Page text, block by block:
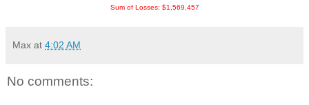
Sum of Losses: $1,569,457
Max at 4:02 AM
No comments: